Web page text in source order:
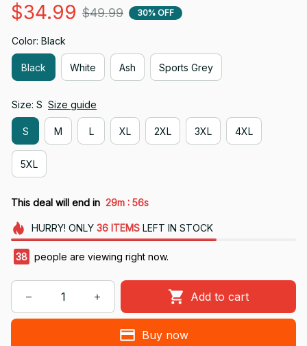
$34.99 $49.99 30% OFF
Color: Black
Black White Ash Sports Grey
Size: S Size guide
S M L XL 2XL 3XL 4XL
5XL
This deal will end in 29m : 55s
HURRY! ONLY 36 ITEMSLEFT IN STOCK
38 people are viewing right now.
Add to cart
Buy now